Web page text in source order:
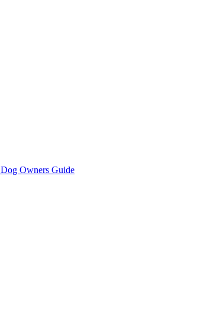
Dog Owners Guide